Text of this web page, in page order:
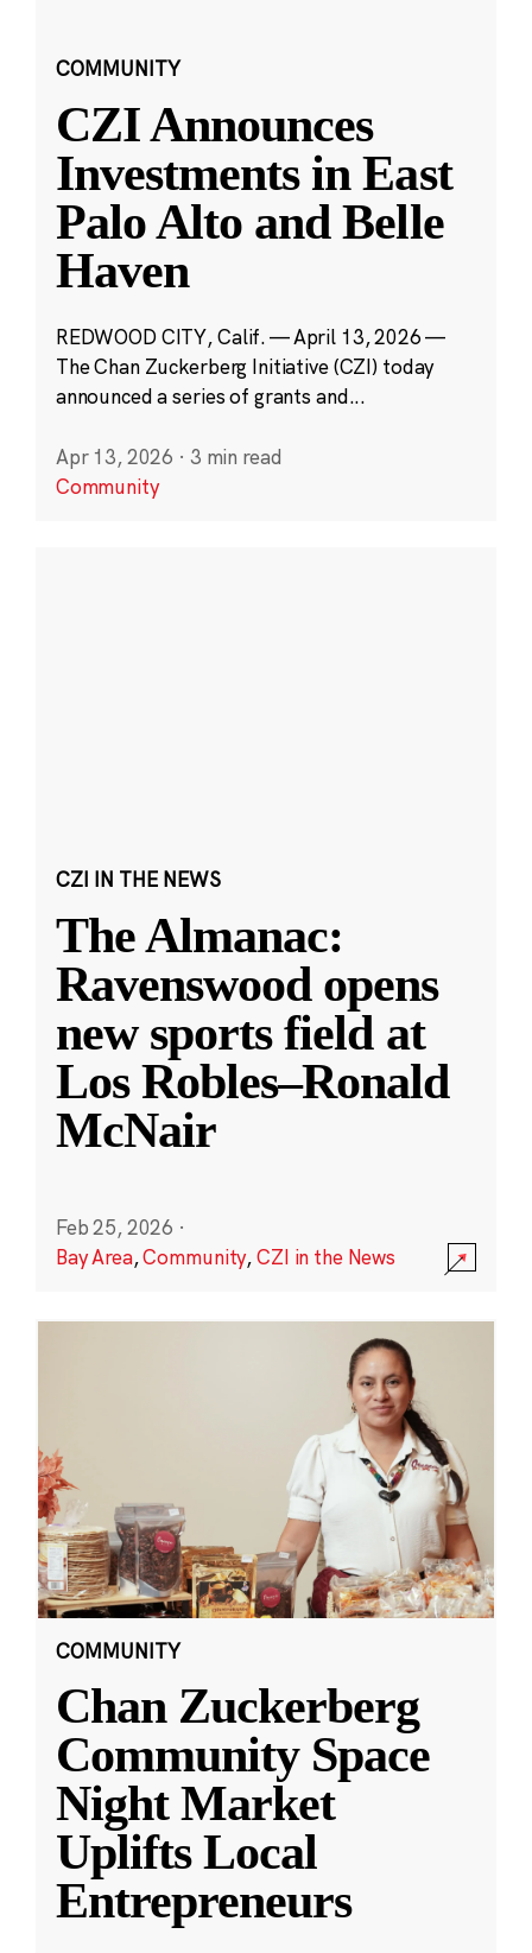
COMMUNITY
CZI Announces
Investments in East
Palo Alto and Belle
Haven
REDWOOD CITY, Calif. — April 13, 2026 —
The Chan Zuckerberg Initiative (CZI) today
announced a series of grants and...
Apr 13, 2026 · 3 min read
Community
CZI IN THE NEWS
The Almanac:
Ravenswood opens
new sports field at
Los Robles–Ronald
McNair
Feb 25, 2026 ·
Bay Area,Community,CZI in the News
COMMUNITY
Chan Zuckerberg
Community Space
Night Market
Uplifts Local
Entrepreneurs